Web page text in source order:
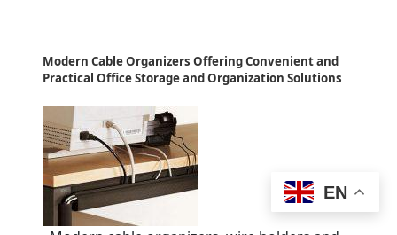
Modern Cable Organizers Offering Convenient and
Practical Office Storage and Organization Solutions
EN